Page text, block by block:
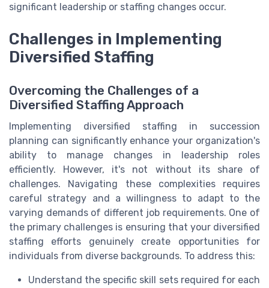
significant leadership or staffing changes occur.
Challenges in Implementing
Diversified Staffing
Overcoming the Challenges of a
Diversified Staffing Approach
Implementing diversified staffing in succession
planning can significantly enhance your organization's
ability to manage changes in leadership roles
efficiently. However, it's not without its share of
challenges. Navigating these complexities requires
careful strategy and a willingness to adapt to the
varying demands of different job requirements. One of
the primary challenges is ensuring that your diversified
staffing efforts genuinely create opportunities for
individuals from diverse backgrounds. To address this:
Understand the specific skill sets required for each